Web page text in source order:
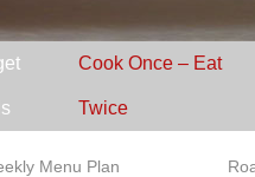
Cook Once – Eat
Twice
Menu Plan